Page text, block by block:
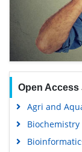
Open
Agri and
Biochemistry